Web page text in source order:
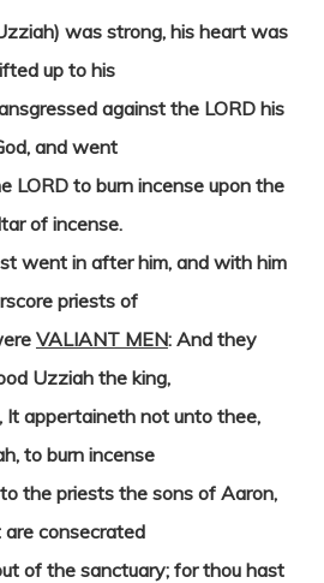
was strong, his heart was
up to his
against the LORD his
and went
LORD to burn incense upon the
of incense.
went in after him, and with him
priests of
VALIANT MEN: And they
Uzziah the king,
It appertaineth not unto thee,
to burn incense
the priests the sons of Aaron,
consecrated
of the sanctuary; for thou hast